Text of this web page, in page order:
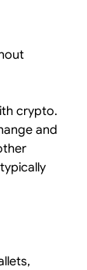
crypto.
and